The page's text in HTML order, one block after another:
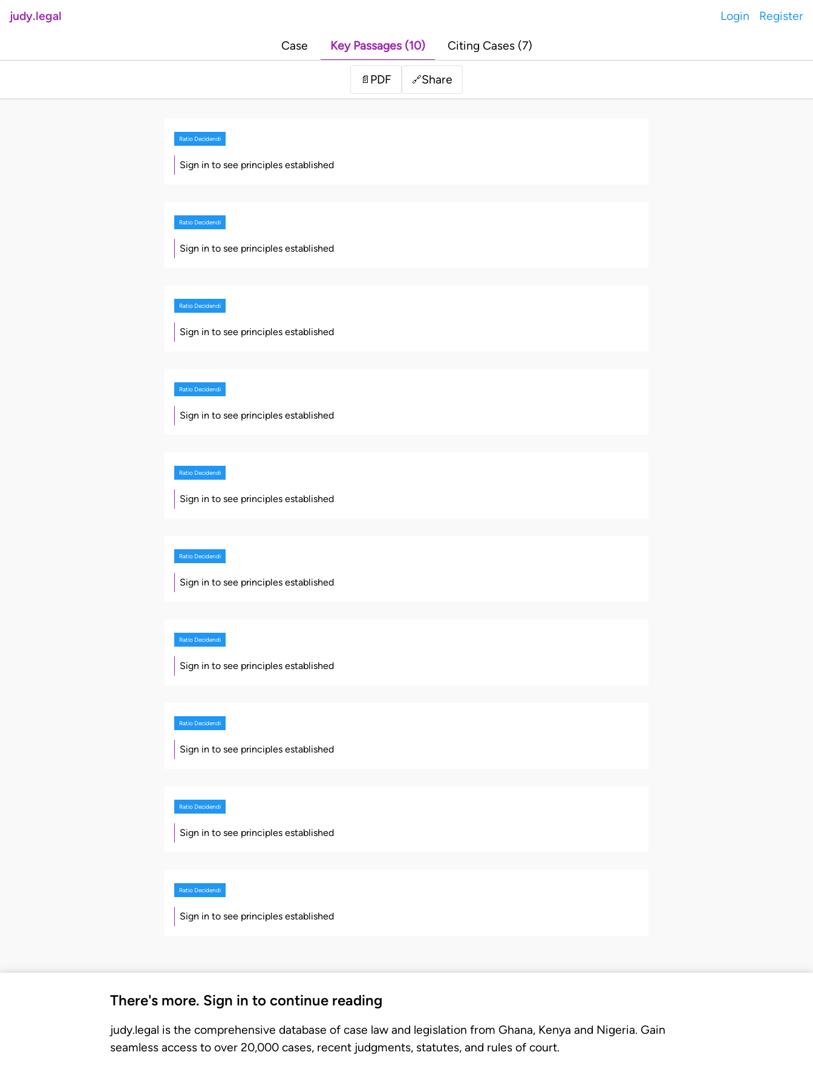
judy.legal Login Register
Case Key Passages (10) Citing Cases (7)
📄 PDF 🔗Share
Ratio Decidendi
Sign in to see principles established
Ratio Decidendi
Sign in to see principles established
Ratio Decidendi
Sign in to see principles established
Ratio Decidendi
Sign in to see principles established
Ratio Decidendi
Sign in to see principles established
Ratio Decidendi
Sign in to see principles established
Ratio Decidendi
Sign in to see principles established
Ratio Decidendi
Sign in to see principles established
Ratio Decidendi
Sign in to see principles established
Ratio Decidendi
Sign in to see principles established
There's more. Sign in to continue reading
judy.legal is the comprehensive database of case law and legislation from Ghana, Kenya and Nigeria. Gain
seamless access to over 20,000 cases, recent judgments, statutes, and rules of court.